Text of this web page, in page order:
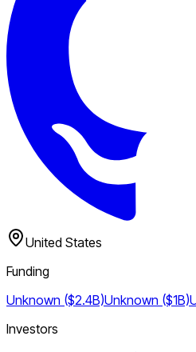
United States
Funding
Unknown ($2.4B)Unknown ($1B)
Investors